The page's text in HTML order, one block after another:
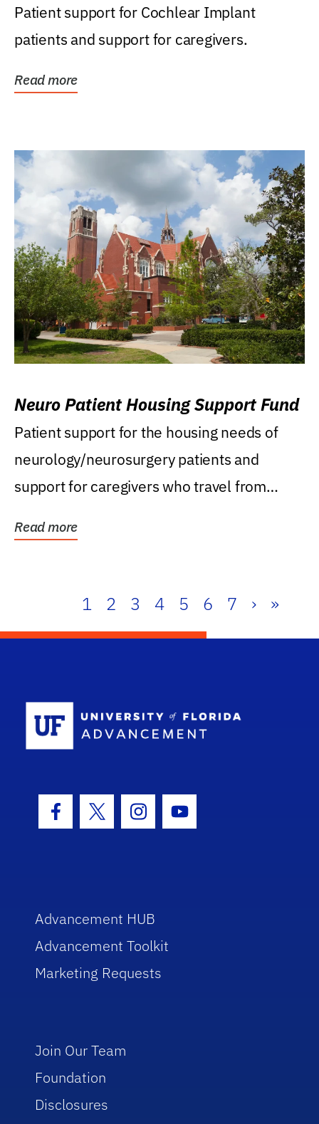
Patient support for Cochlear Implant
patients and support for caregivers.
Read more
Neuro Patient Housing Support Fund
Patient support for the housing needs of
neurology/neurosurgery patients and
support for caregivers who travel from
Read more
1 2 3 4 5 6 7 › »
Facebook Icon
Twitter IconInstagram Icon
Youtube Icon
Advancement HUB
Advancement Toolkit
Marketing Requests
Join Our Team
Foundation
Disclosures